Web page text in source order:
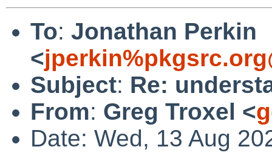
To: Jonathan Perkin
<
Subject: Re:
From: Greg Troxel <
Date: Wed, 13 Aug